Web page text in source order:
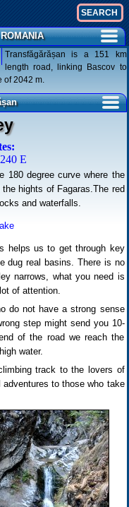
ROMANIA
Transfăgărășan is a 151 km
length road, linking Bascov to
of 2042 m.
E
180 degree curve where the
hights of Fagaras.The red
and waterfalls.
helps us to get through key
dug real basins. There is no
narrows, what you need is
of attention.
do not have a strong sense
step might send you 10-
of the road we reach the
water.
track to the lovers of
to those who take